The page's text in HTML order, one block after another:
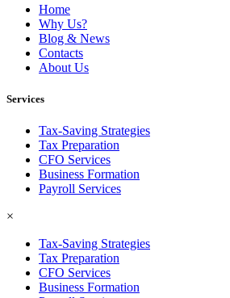
Home
Why Us?
Blog & News
Contacts
About Us
Services
Tax-Saving Strategies
Tax Preparation
CFO Services
Business Formation
Payroll Services
×
Tax-Saving Strategies
Tax Preparation
CFO Services
Business Formation